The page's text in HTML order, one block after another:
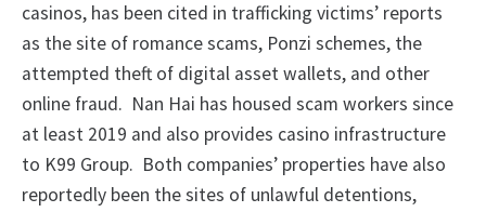
casinos, has been cited in trafficking victims’ reports
as the site of romance scams, Ponzi schemes, the
attempted theft of digital asset wallets, and other
online fraud. Nan Hai has housed scam workers since
at least 2019 and also provides casino infrastructure
to K99 Group. Both companies’ properties have also
reportedly been the sites of unlawful detentions,